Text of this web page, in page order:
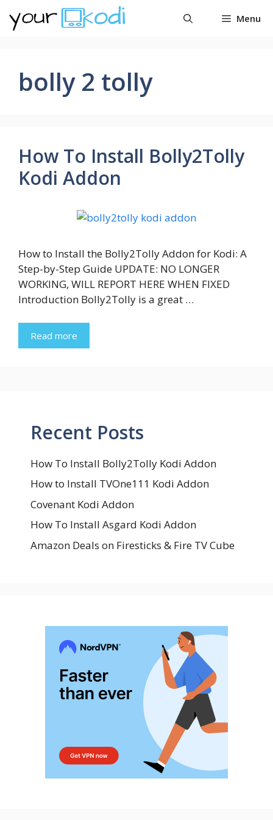
Menu
bolly 2 tolly
How To Install Bolly2Tolly
Kodi Addon
How to Install the Bolly2Tolly Addon for Kodi: A
Step-by-Step Guide UPDATE: NO LONGER
WORKING, WILL REPORT HERE WHEN FIXED
Introduction Bolly2Tolly is a great …
Read more
Recent Posts
How To Install Bolly2Tolly Kodi Addon
How to Install TVOne111 Kodi Addon
Covenant Kodi Addon
How To Install Asgard Kodi Addon
Amazon Deals on Firesticks & Fire TV Cube